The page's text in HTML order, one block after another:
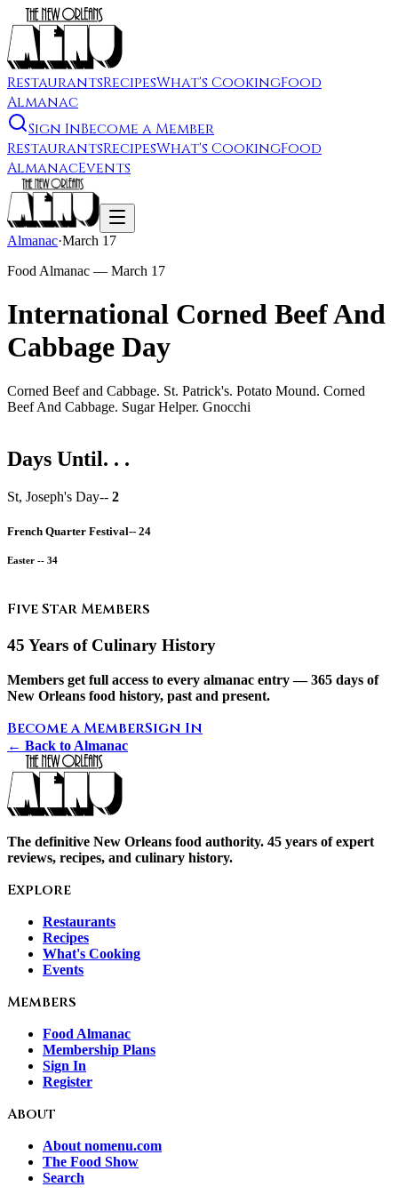
RestaurantsRecipesWhat's CookingFood
Almanac
Sign InBecome a Member
RestaurantsRecipesWhat's CookingFood
AlmanacEvents
Almanac·March 17
Food Almanac — March 17
International Corned Beef And
Cabbage Day
Corned Beef and Cabbage. St. Patrick's. Potato Mound. Corned
Beef And Cabbage. Sugar Helper. Gnocchi
Days Until. . .
St, Joseph's Day-- 2
French Quarter Festival-- 24
Easter -- 34
Five Star Members
45 Years of Culinary History
Members get full access to every almanac entry — 365 days of
New Orleans food history, past and present.
Become a MemberSign In
← Back to Almanac
The definitive New Orleans food authority. 45 years of expert
reviews, recipes, and culinary history.
Explore
Restaurants
Recipes
What's Cooking
Events
Members
Food Almanac
Membership Plans
Sign In
Register
About
About nomenu.com
The Food Show
Search